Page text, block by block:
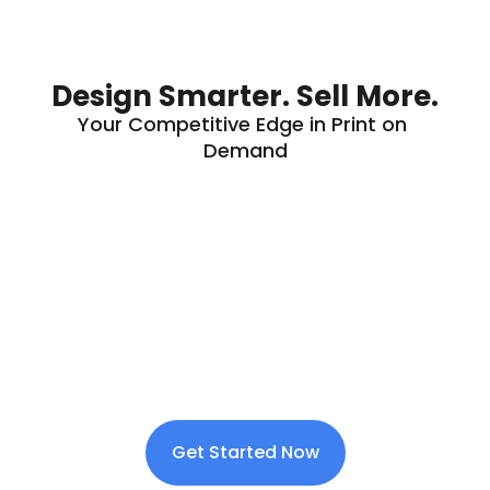
Design Smarter. Sell More.
Your Competitive Edge in Print on
Demand
Get Started Now